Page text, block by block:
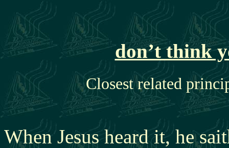
don’t think
Closest related
When Jesus heard it, he